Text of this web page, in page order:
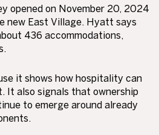
opened on November 20, 2024
new East Village. Hyatt says
436 accommodations,
it shows how hospitality can
It also signals that ownership
to emerge around already